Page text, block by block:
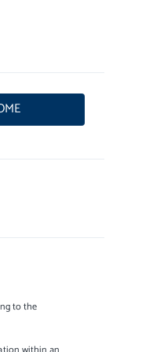
to the